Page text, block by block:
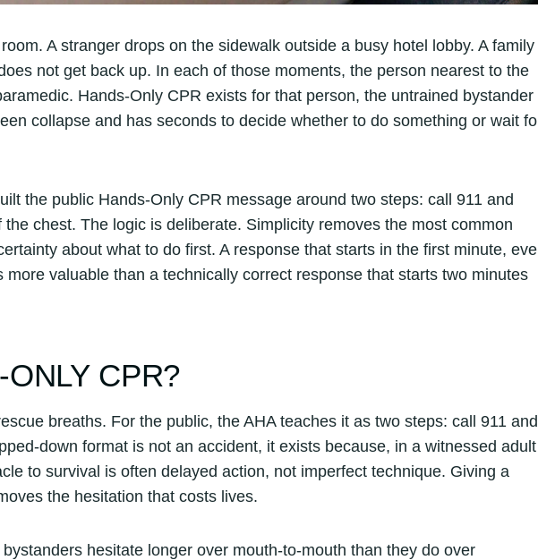
A stranger drops on the sidewalk outside a busy hotel lobby. A family
not get back up. In each of those moments, the person nearest to the
Hands-Only CPR exists for that person, the untrained bystander
collapse and has seconds to decide whether to do something or wait
the public Hands-Only CPR message around two steps: call 911 and
chest. The logic is deliberate. Simplicity removes the most common
about what to do first. A response that starts in the first minute,
valuable than a technically correct response that starts two minutes
CPR?
breaths. For the public, the AHA teaches it as two steps: call 911 and
down format is not an accident, it exists because, in a witnessed adult
to survival is often delayed action, not imperfect technique. Giving a
the hesitation that costs lives.
hesitate longer over mouth-to-mouth than they do over